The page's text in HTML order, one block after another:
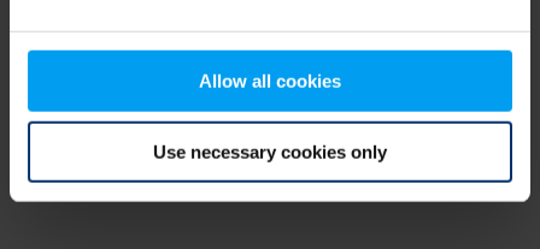
Allow all cookies
Use necessary cookies only